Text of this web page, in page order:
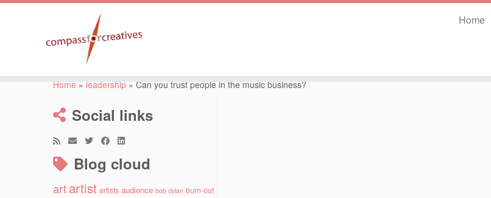
Home
Home » leadership » Can you trust people in the music business?
Social links
Blog cloud
artartist artists audience bob dylan burn-out